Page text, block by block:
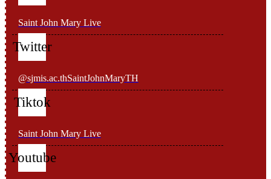
Saint John Mary Live
Twitter
@sjmis.ac.thSaintJohnMaryTH
Tiktok
Saint John Mary Live
Youtube